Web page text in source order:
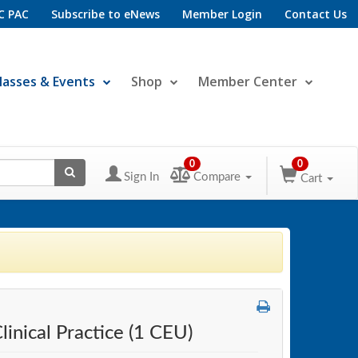
PAC Subscribe to eNews Member Login Contact Us
& Events Shop Member Center
Sign In
0
Compare
0
Cart
Practice (1 CEU)